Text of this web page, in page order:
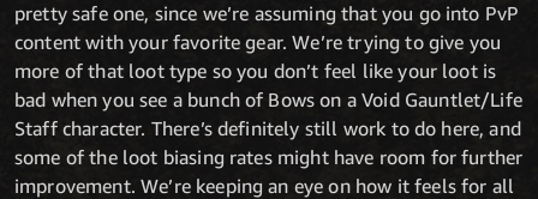
pretty safe one, since we’re assuming that you go into PvP
content with your favorite gear. We’re trying to give you
more of that loot type so you don’t feel like your loot is
bad when you see a bunch of Bows on a Void Gauntlet/Life
Staff character. There’s definitely still work to do here, and
some of the loot biasing rates might have room for further
improvement. We’re keeping an eye on how it feels for all